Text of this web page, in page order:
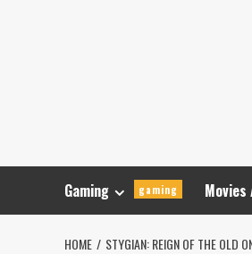
Gaming gaming Movies
HOME STYGIAN: REIGN OF THE OLD